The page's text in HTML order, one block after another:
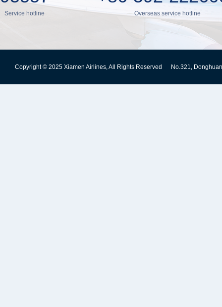
Service hotline Overseas service hotline
Copyright © 2025 Xiamen Airlines, All Rights Reserved No.321,